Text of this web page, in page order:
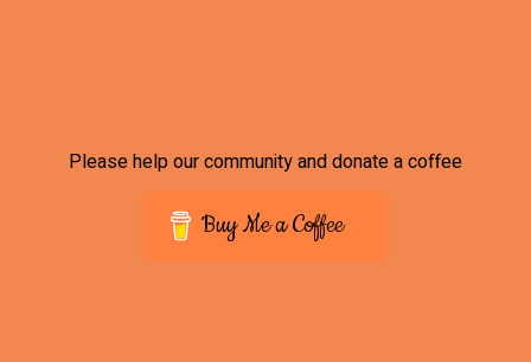
Please help our community and donate a coffee
Buy Me a Coffee